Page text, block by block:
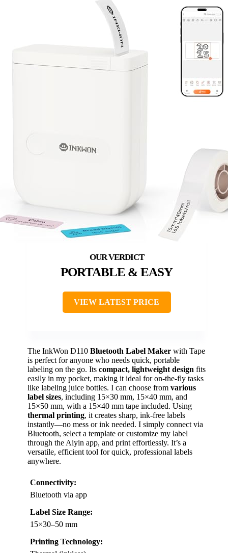
PORTABLE & EASY
VIEW LATEST PRICE
The InkWon D110 Bluetooth Label Maker with Tape
is perfect for anyone who needs quick, portable
labeling on the go. Its compact, lightweight design fits
easily in my pocket, making it ideal for on-the-fly tasks
like labeling juice bottles. I can choose from various
label sizes, including 15×30 mm, 15×40 mm, and
15×50 mm, with a 15×40 mm tape included. Using
thermal printing, it creates sharp, ink-free labels
instantly—no mess or ink needed. I simply connect via
Bluetooth, select a template or customize my label
through the Aiyin app, and print effortlessly. It’s a
versatile, efficient tool for quick, professional labels
anywhere.
Connectivity:
Bluetooth via app
Label Size Range:
15×30–50 mm
Printing Technology: